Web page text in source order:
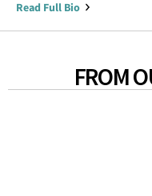
Read Full Bio
FROM